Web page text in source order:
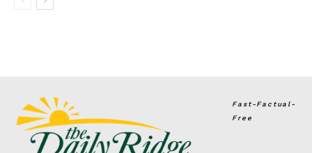
Fast-Factual-
Free